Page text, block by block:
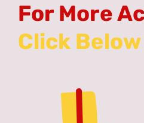
For More